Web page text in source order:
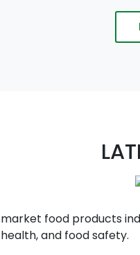
food products
and food safety.